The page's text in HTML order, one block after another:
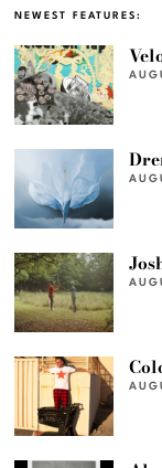
NEWEST FEATURES: